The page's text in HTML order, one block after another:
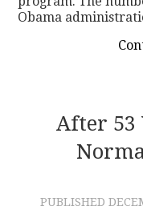
Obama
After 53
PUBLISHED